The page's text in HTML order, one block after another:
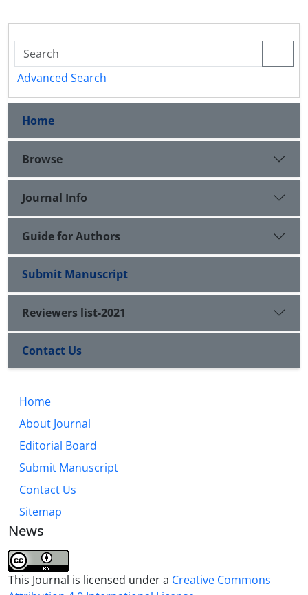
Advanced Search
Home
Browse
Journal Info
Guide for Authors
Submit Manuscript
Reviewers list-2021
Contact Us
Home
About Journal
Editorial Board
Submit Manuscript
Contact Us
Sitemap
News
This Journal is licensed under a Creative Commons